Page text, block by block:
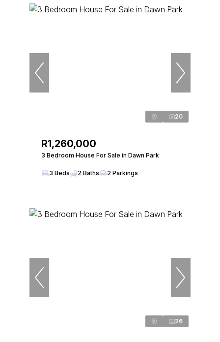
20
R1,260,000
3 Bedroom House For Sale in Dawn Park
3 Beds 2 Baths 2 Parkings
26